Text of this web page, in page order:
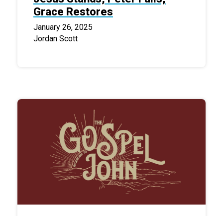
Grace Restores
January 26, 2025
Jordan Scott